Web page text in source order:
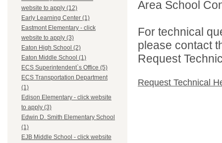
website to apply (12)
Early Learning Center (1)
Eastmont Elementary - click
website to apply (3)
Eaton High School (2)
Eaton Middle School (1)
ECS Superintendent`s Office (5)
ECS Transportation Department
(1)
Edison Elementary - click website
to apply (3)
Edwin D. Smith Elementary School
(1)
EJB Middle School - click website
Area School
For technical
please contact
Request
Request Technical